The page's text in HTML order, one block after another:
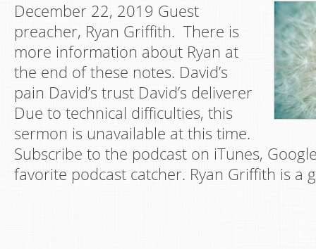
December 22, 2019 Guest
preacher, Ryan Griffith. There is
more information about Ryan at
the end of these notes. David’s
pain David’s trust David’s deliverer
Due to technical difficulties, this
sermon is unavailable at this time.
Subscribe to the podcast on iTunes,
favorite podcast catcher. Ryan Griffith is a